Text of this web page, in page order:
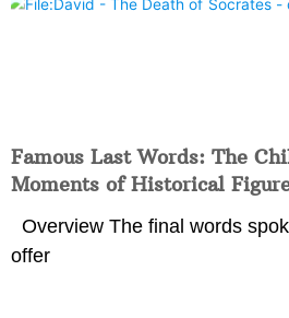
Famous Last Words: The
Moments of Historical
Overview The final words
offer